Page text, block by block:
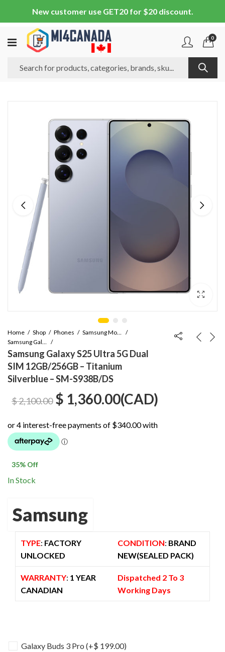
New customer use GET20 for $20 discount.
0
Home Shop Phones
Samsung Mobile
Samsung Galaxy S Series
Samsung Galaxy S25 Ultra 5G Dual
SIM 12GB/256GB – Titanium
Silverblue – SM-S938B/DS
$2,100.00 Original
price
was:
$ 1,360.00Current
price
(CAD)
35% Off
In Stock
Samsung
TYPE: FACTORY
UNLOCKED
CONDITION: BRAND
NEW(SEALED PACK)
WARRANTY: 1 YEAR
CANADIAN
Dispatched 2 To 3
Working Days
Galaxy Buds 3 Pro (+$ 199.00)